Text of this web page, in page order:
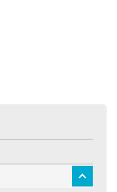
toggle